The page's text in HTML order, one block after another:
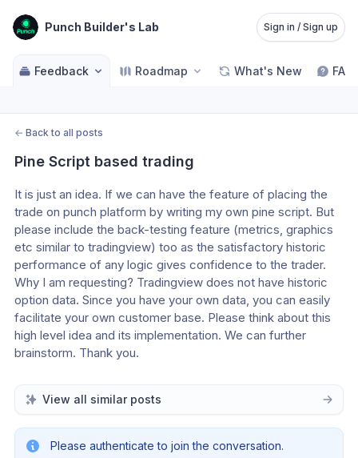
Punch Builder's Lab Sign in / Sign up
Feedback Roadmap What's New FAQ
← Back to all posts
Pine Script based trading
It is just an idea. If we can have the feature of placing the
trade on punch platform by writing my own pine script. But
please include the back-testing feature (metrics, graphics
etc similar to tradingview) too as the satisfactory historic
performance of any logic gives confidence to the trader.
Why I am requesting? Tradingview does not have historic
option data. Since you have your own data, you can easily
facilitate your own customer base. Please think about this
high level idea and its implementation. We can further
brainstorm. Thank you.
View all similar posts
Please authenticate to join the conversation.